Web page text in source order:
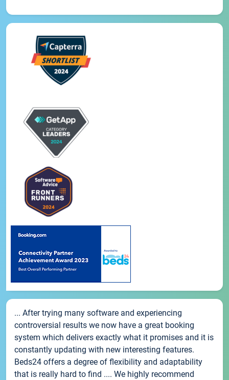
... After trying many software and experiencing
controversial results we now have a great booking
system which delivers exactly what it promises and it is
constantly updating with new interesting features.
Beds24 offers a degree of flexibility and adaptability
that is really hard to find .... We highly recommend